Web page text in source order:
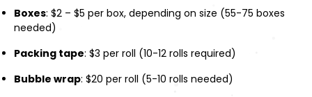
Boxes: $2 – $5 per box, depending on size (55-75 boxes
needed)
Packing tape: $3 per roll (10-12 rolls required)
Bubble wrap: $20 per roll (5-10 rolls needed)